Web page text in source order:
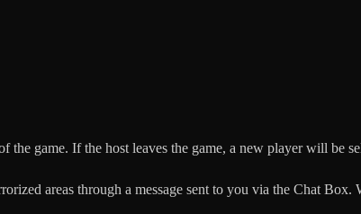
game. If the host leaves the game, a new player will be
areas through a message sent to you via the Chat